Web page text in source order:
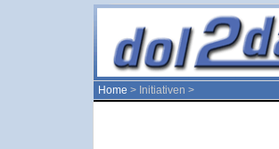
Home > Initiativen >